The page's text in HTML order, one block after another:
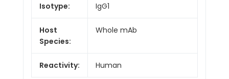
Isotype: IgG1
Host
Species:
Whole mAb
Reactivity: Human